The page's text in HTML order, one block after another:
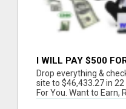
I WILL PAY $500
Drop everything &
site to $46,433.27 in 22
For You. Want to Earn,